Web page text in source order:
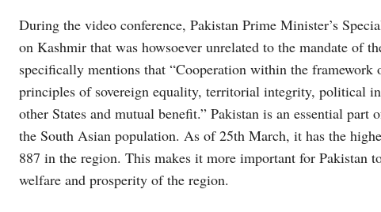
During the video conference, Pakistan Prime Minister’s
on Kashmir that was howsoever unrelated to the mandate of
specifically mentions that “Cooperation within the framework
principles of sovereign equality, territorial integrity, political
other States and mutual benefit.” Pakistan is an essential
the South Asian population. As of 25th March, it has the
887 in the region. This makes it more important for Pakistan
welfare and prosperity of the region.